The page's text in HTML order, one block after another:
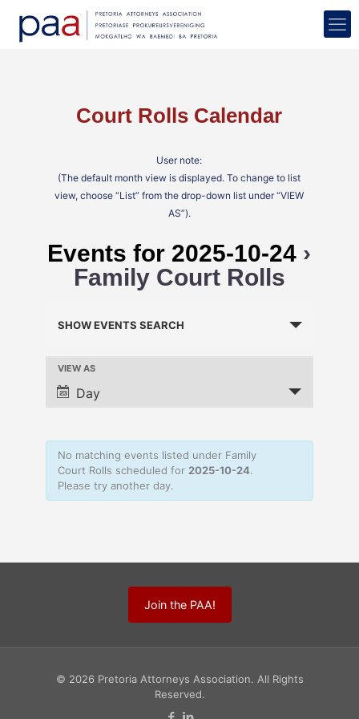
Court Rolls Calendar
User note:
(The default month view is displayed. To change to list
view, choose “List” from the drop-down list under “VIEW
AS”).
Events for 2025-10-24 ›
Family Court Rolls
Search
Navigation
SHOW EVENTS SEARCH
Event
Views
Navigation
VIEW AS
Day
No matching events listed under Family
Court Rolls scheduled for 2025-10-24.
Please try another day.
Join the PAA!
© 2026 Pretoria Attorneys Association. All Rights
Reserved.